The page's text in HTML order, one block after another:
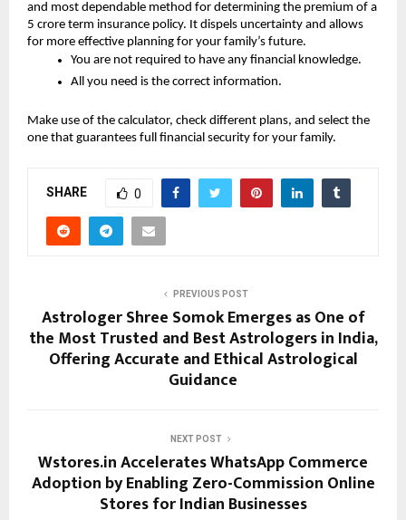
and most dependable method for determining the premium of a
5 crore term insurance policy. It dispels uncertainty and allows
for more effective planning for your family’s future.
You are not required to have any financial knowledge.
All you need is the correct information.
Make use of the calculator, check different plans, and select the
one that guarantees full financial security for your family.
SHARE 0
PREVIOUS POST
Astrologer Shree Somok Emerges as One of
the Most Trusted and Best Astrologers in India,
Offering Accurate and Ethical Astrological
Guidance
NEXT POST
Wstores.in Accelerates WhatsApp Commerce
Adoption by Enabling Zero-Commission Online
Stores for Indian Businesses